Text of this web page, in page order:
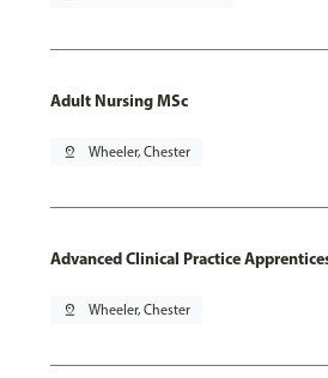
Adult Nursing MSc
pin_drop Wheeler, Chester
Advanced Clinical Practice
pin_drop Wheeler, Chester